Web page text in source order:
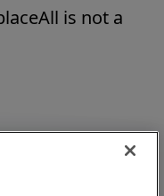
is not a